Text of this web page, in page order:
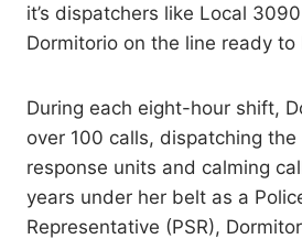
it’s dispatchers like Local
Dormitorio on the line ready to
During each eight-hour shift,
over 100 calls, dispatching the
response units and calming
years under her belt as a
Representative (PSR),